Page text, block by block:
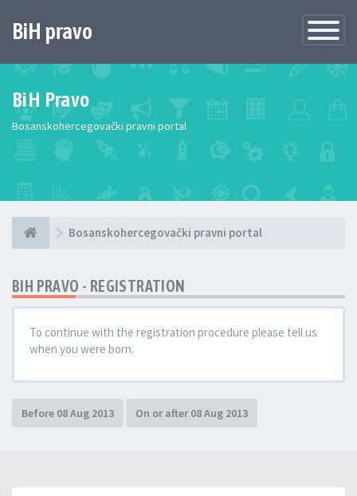
Toggle
BiH pravo
BiH Pravo
Bosanskohercegovački pravni portal
Bosanskohercegovački pravni portal
BIH PRAVO - REGISTRATION
To continue with the registration procedure please tell us
when you were born.